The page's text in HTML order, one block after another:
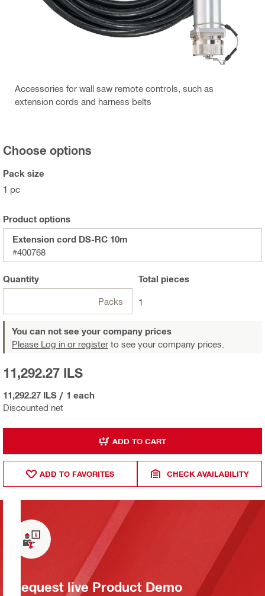
Accessories for wall saw remote controls, such as
extension cords and harness belts
Choose options
Pack size
1 pc
Product options
Extension cord DS-RC 10m
#400768
Quantity
Packs
Total pieces
1
You can not see your company prices
Please Log in or register to see your company prices.
Discounted net
11,292.27 ILS
11,292.27 ILS / 1 each
ADD TO CART
ADD TO FAVORITES CHECK AVAILABILITY
Request live Product Demo